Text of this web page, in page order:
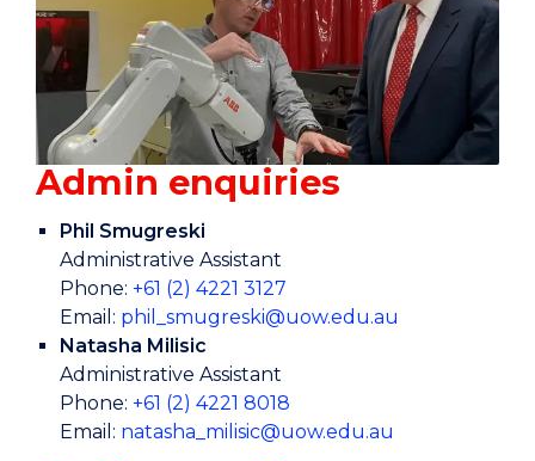
Admin enquiries
Phil Smugreski
Administrative Assistant
Phone: +61 (2) 4221 3127
Email: phil_smugreski@uow.edu.au
Natasha Milisic
Administrative Assistant
Phone: +61 (2) 4221 8018
Email: natasha_milisic@uow.edu.au